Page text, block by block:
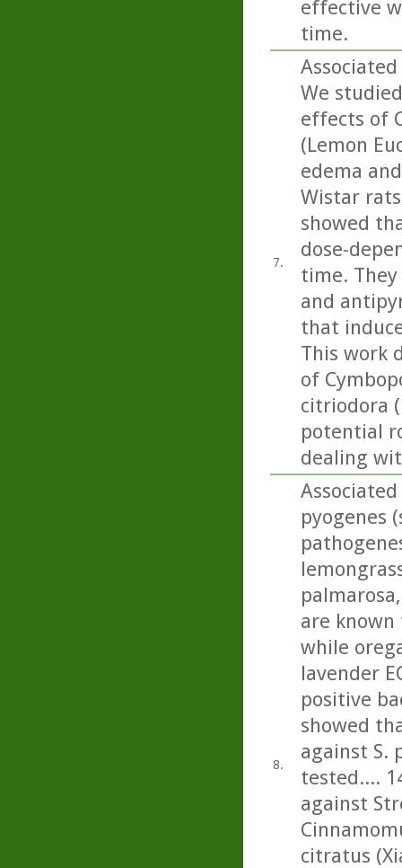
effective
time.
7.
We
effects of
(Lemon
edema
Wistar
showed
dose-
time.
and
that
This work
of
citriodora
potential
dealing
8.
pyogenes
are known
while
lavender
positive
showed
against S.
tested....
against
citratus